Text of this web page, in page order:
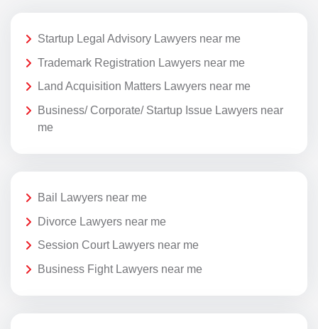
Startup Legal Advisory Lawyers near me
Trademark Registration Lawyers near me
Land Acquisition Matters Lawyers near me
Business/ Corporate/ Startup Issue Lawyers near
me
Bail Lawyers near me
Divorce Lawyers near me
Session Court Lawyers near me
Business Fight Lawyers near me